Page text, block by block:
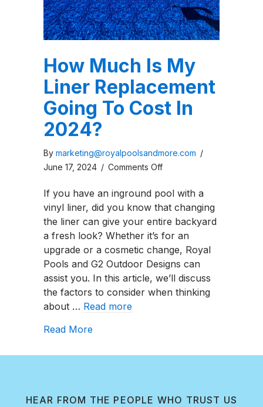
How Much Is My
Liner Replacement
Going To Cost In
2024?
By marketing@royalpoolsandmore.com /
June 17, 2024 / Comments Offon
Much
Is
My
Liner
Replacement
Going
To
Cost
If you have an inground pool with a
vinyl liner, did you know that changing
the liner can give your entire backyard
a fresh look? Whether it’s for an
upgrade or a cosmetic change, Royal
Pools and G2 Outdoor Designs can
assist you. In this article, we’ll discuss
the factors to consider when thinking
about … Read more
Read Moreabout How Much Is My Liner
HEAR FROM THE PEOPLE WHO TRUST US